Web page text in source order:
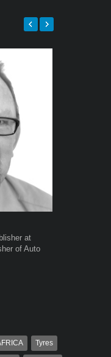
at
of Auto
Tyres